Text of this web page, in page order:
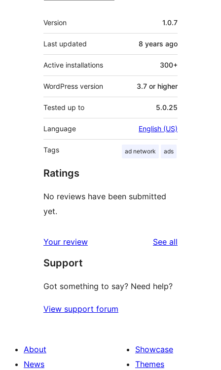
Meta
Version 1.0.7
Last updated 8 years ago
Active installations 300+
WordPress version 3.7 or higher
Tested up to 5.0.25
Language English (US)
Tags ad network ads
Ratings
No reviews have been submitted
yet.
Your review See all
Support
Got something to say? Need help?
View support forum
About
News
Showcase
Themes